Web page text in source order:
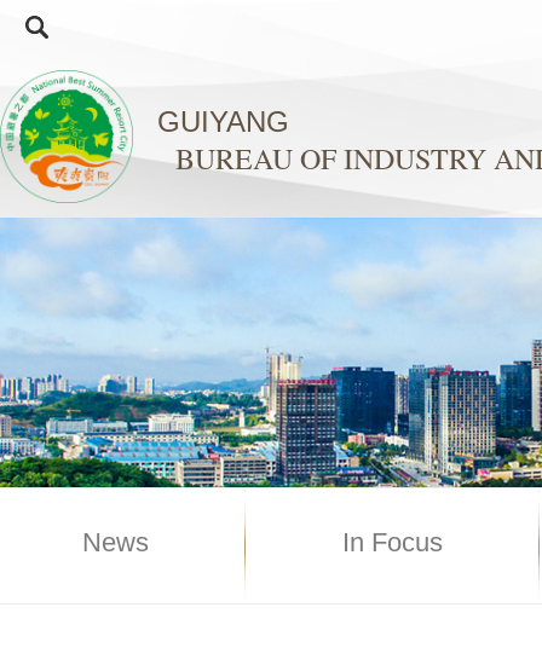
GUIYANG
BUREAU OF INDUSTRY
News In Focus